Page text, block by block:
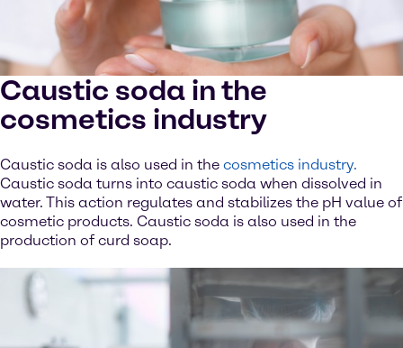
Caustic soda in the
cosmetics industry
Caustic soda is also used in the cosmetics industry.
Caustic soda turns into caustic soda when dissolved in
water. This action regulates and stabilizes the pH value of
cosmetic products. Caustic soda is also used in the
production of curd soap.